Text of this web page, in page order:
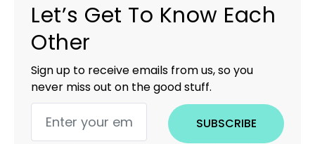
Let’s Get To Know Each
Other
Sign up to receive emails from us, so you
never miss out on the good stuff.
SUBSCRIBE